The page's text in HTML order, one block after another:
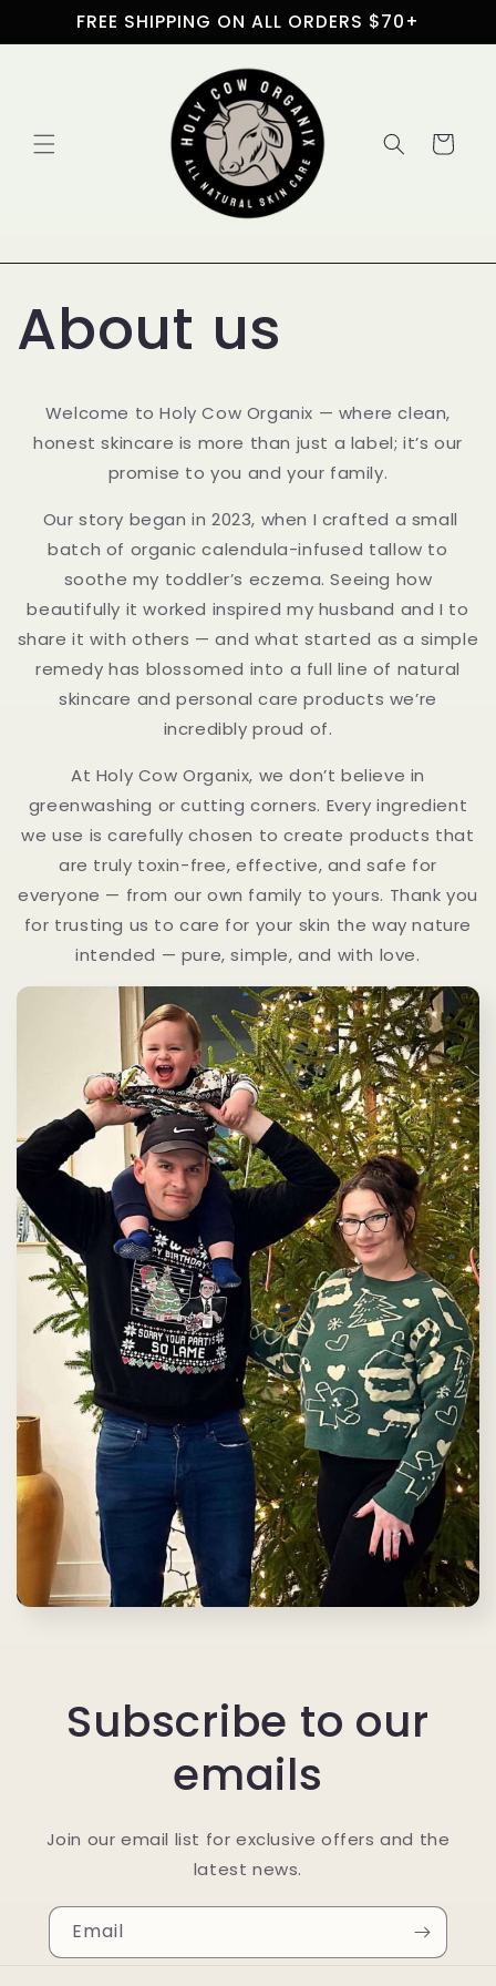
Skip to
content
FREE SHIPPING ON ALL ORDERS $70+
Cart
About us
Welcome to Holy Cow Organix — where clean,
honest skincare is more than just a label; it’s our
promise to you and your family.
Our story began in 2023, when I crafted a small
batch of organic calendula-infused tallow to
soothe my toddler’s eczema. Seeing how
beautifully it worked inspired my husband and I to
share it with others — and what started as a simple
remedy has blossomed into a full line of natural
skincare and personal care products we’re
incredibly proud of.
At Holy Cow Organix, we don’t believe in
greenwashing or cutting corners. Every ingredient
we use is carefully chosen to create products that
are truly toxin-free, effective, and safe for
everyone — from our own family to yours. Thank you
for trusting us to care for your skin the way nature
intended — pure, simple, and with love.
Subscribe to our
emails
Join our email list for exclusive offers and the
latest news.
Email